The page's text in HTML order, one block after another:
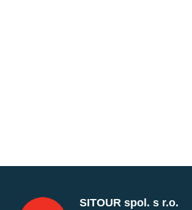
SITOUR spol. s r.o.